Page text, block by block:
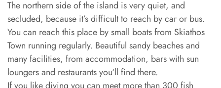
The northern side of the island is very quiet, and
secluded, because it’s difficult to reach by car or bus.
You can reach this place by small boats from Skiathos
Town running regularly. Beautiful sandy beaches and
many facilities, from accommodation, bars with sun
loungers and restaurants you‘ll find there.